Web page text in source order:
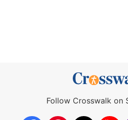
Follow Crosswalk on